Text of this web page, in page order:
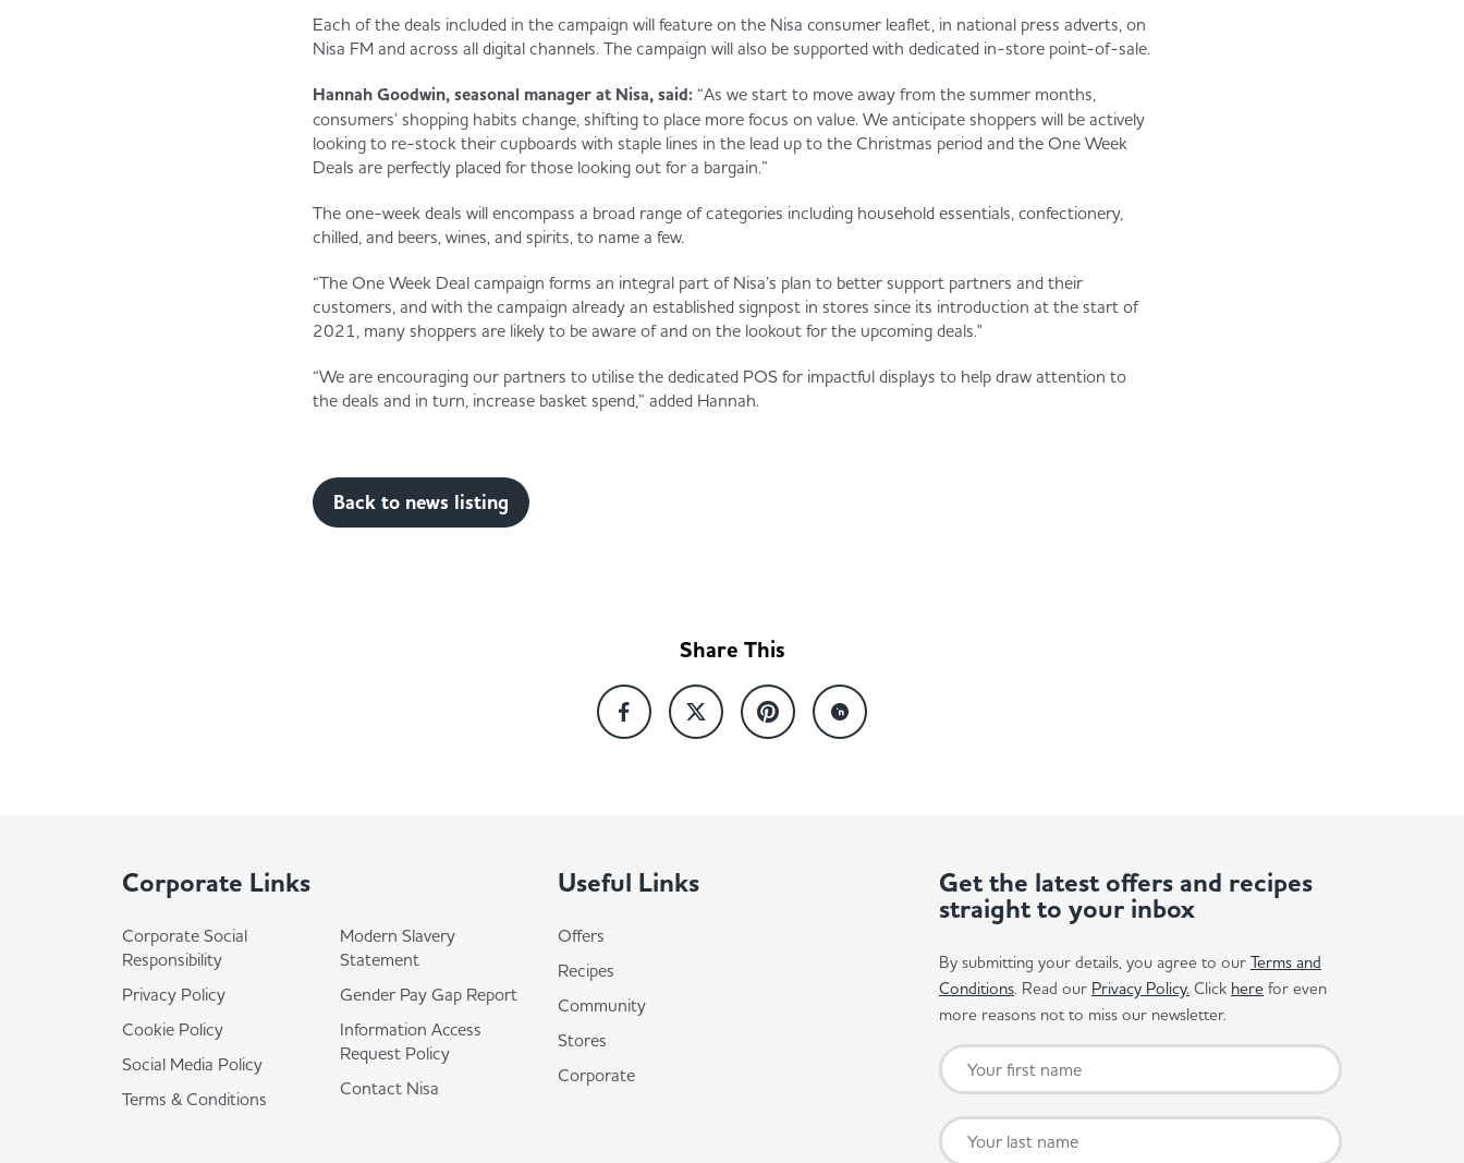
Each of the deals included in the campaign will feature on the Nisa consumer leaflet, in national press adverts, on
Nisa FM and across all digital channels. The campaign will also be supported with dedicated in-store point-of-sale.
Hannah Goodwin, seasonal manager at Nisa, said: “As we start to move away from the summer months,
consumers’ shopping habits change, shifting to place more focus on value. We anticipate shoppers will be actively
looking to re-stock their cupboards with staple lines in the lead up to the Christmas period and the One Week
Deals are perfectly placed for those looking out for a bargain.”
The one-week deals will encompass a broad range of categories including household essentials, confectionery,
chilled, and beers, wines, and spirits, to name a few.
“The One Week Deal campaign forms an integral part of Nisa’s plan to better support partners and their
customers, and with the campaign already an established signpost in stores since its introduction at the start of
2021, many shoppers are likely to be aware of and on the lookout for the upcoming deals."
“We are encouraging our partners to utilise the dedicated POS for impactful displays to help draw attention to
the deals and in turn, increase basket spend,” added Hannah.
Back to news listing
Share This
Corporate Links
Corporate Social
Responsibility
Privacy Policy
Cookie Policy
Social Media Policy
Terms & Conditions
Modern Slavery
Statement
Gender Pay Gap Report
Information Access
Request Policy
Contact Nisa
Useful Links
Offers
Recipes
Community
Stores
Corporate
Get the latest offers and recipes
straight to your inbox
By submitting your details, you agree to our Terms and
Conditions. Read our Privacy Policy. Click here for even
more reasons not to miss our newsletter.